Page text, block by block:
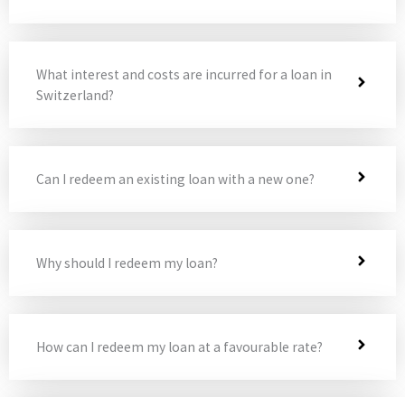
What interest and costs are incurred for a loan in
Switzerland?
Can I redeem an existing loan with a new one?
Why should I redeem my loan?
How can I redeem my loan at a favourable rate?